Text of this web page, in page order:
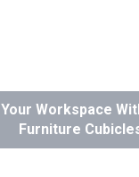
Workspace
Furniture